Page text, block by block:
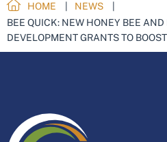
HOME
NEWS
BEE QUICK: NEW HONEY BEE
DEVELOPMENT GRANTS TO